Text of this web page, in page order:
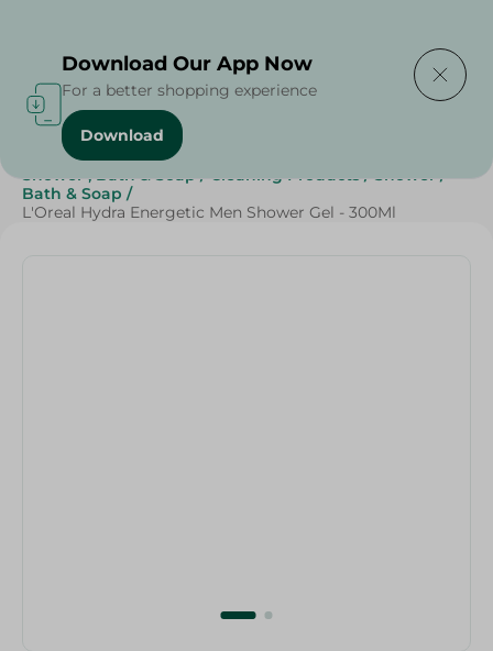
Home / Beauty & Personal Care
Shower , Bath & Soap / Cleaning Products / Shower /
Bath & Soap /
L'Oreal Hydra Energetic Men Shower Gel - 300Ml
Download Our App Now
For a better shopping experience
Download